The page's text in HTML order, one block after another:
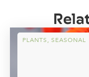
PLANTS, SEASONAL